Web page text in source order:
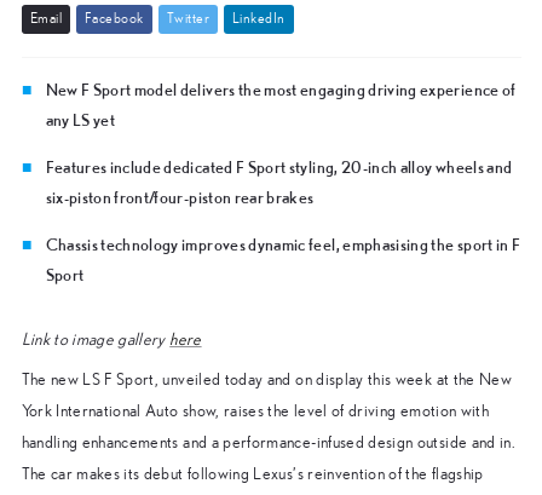
Emai Facebook Twitter Linked In
New F Sport model delivers the most engaging driving experience of
any LS yet
Features include dedicated F Sport styling, 20-inch alloy wheels and
six-piston front/four-piston rear brakes
Chassis technology improves dynamic feel, emphasising the sport in F
Sport
Link to image gallery here
The new LS F Sport, unveiled today and on display this week at the New
York International Auto show, raises the level of driving emotion with
handling enhancements and a performance-infused design outside and in.
The car makes its debut following Lexus’s reinvention of the flagship